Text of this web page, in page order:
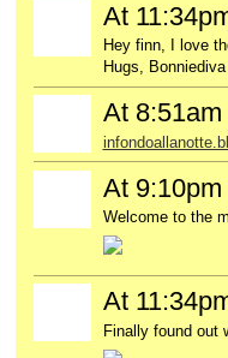
At
Hey finn, I love
Hugs, Bonniediva
At
At
Welcome to the
At
Finally found out